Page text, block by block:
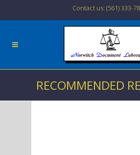
Contact us: (561) 333-
RECOMMENDED